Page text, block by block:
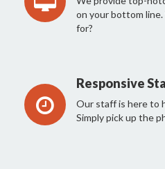
on your bottom
for?
Responsive
Our staff is here to
Simply pick up the